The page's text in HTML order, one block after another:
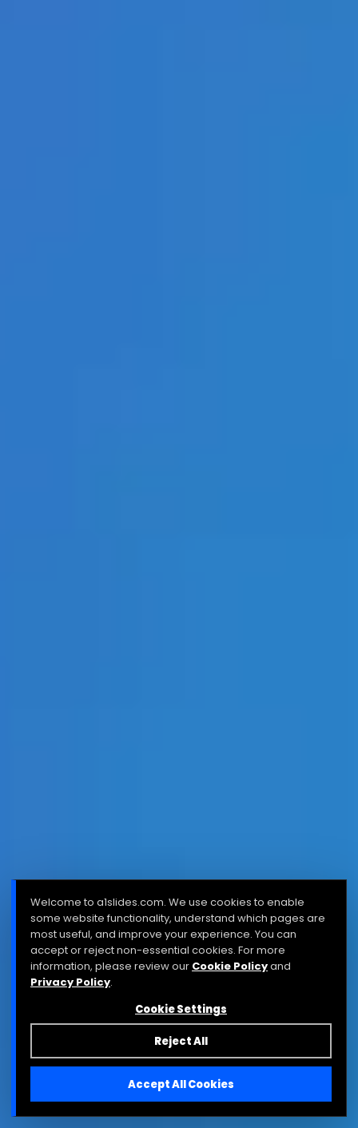
Welcome to a1slides.com. We use cookies to enable
some website functionality, understand which pages are
most useful, and improve your experience. You can
accept or reject non-essential cookies. For more
information, please review our Cookie Policyand
Privacy Policy.
Cookie Settings
Reject All
Accept All Cookies